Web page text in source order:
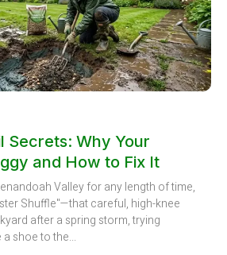
Secrets: Why Your
and How to Fix It
Valley for any length of time,
Shuffle"—that careful, high-knee
after a spring storm, trying
shoe to the...